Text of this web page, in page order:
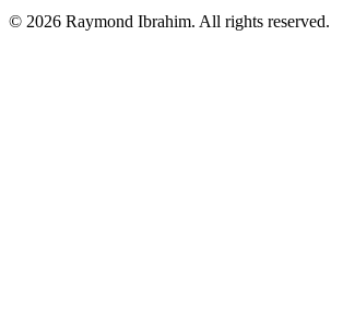
© 2026 Raymond Ibrahim. All rights reserved.